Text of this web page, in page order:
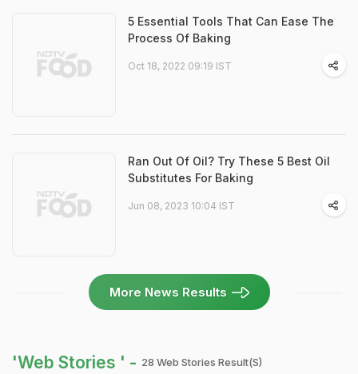
5 Essential Tools That Can Ease The
Process Of Baking
Oct 18, 2022 09:19 IST
Ran Out Of Oil? Try These 5 Best Oil
Substitutes For Baking
Jun 08, 2023 10:04 IST
More News Results
'Web Stories ' - 28 Web Stories Result(s)